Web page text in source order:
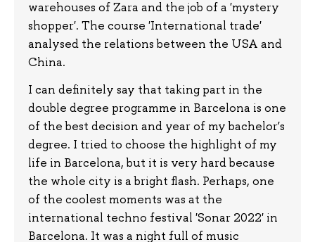
warehouses of Zara and the job of a 'mystery
shopper'. The course 'International trade'
analysed the relations between the USA and
China.
I can definitely say that taking part in the
double degree programme in Barcelona is one
of the best decision and year of my bachelor's
degree. I tried to choose the highlight of my
life in Barcelona, but it is very hard because
the whole city is a bright flash. Perhaps, one
of the coolest moments was at the
international techno festival 'Sonar 2022' in
Barcelona. It was a night full of music